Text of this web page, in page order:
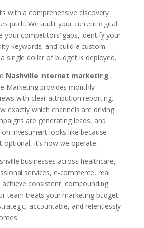
with a comprehensive discovery
pitch. We audit your current digital
your competitors’ gaps, identify your
keywords, and build a custom
single dollar of budget is deployed.
Nashville internet marketing
Marketing provides monthly
with clear attribution reporting.
exactly which channels are driving
are generating leads, and
investment looks like because
optional, it’s how we operate.
businesses across healthcare,
services, e-commerce, real
consistent, compounding
team treats your marketing budget
accountable, and relentlessly